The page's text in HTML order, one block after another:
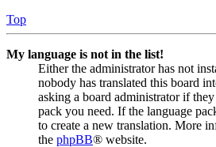
Top
My language is not in the list!
Either the administrator has not
nobody has translated this board
asking a board administrator if
pack you need. If the language
to create a new translation. More
the phpBB® website.